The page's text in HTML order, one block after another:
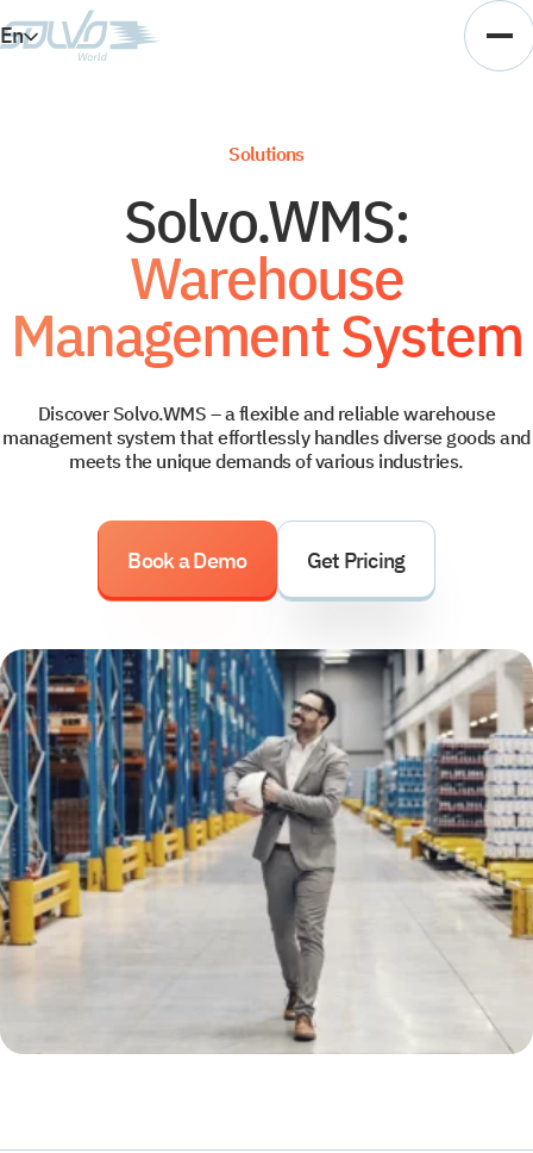
En
Solutions
Solvo.WMS:
Warehouse
Management System
Discover Solvo.WMS – a flexible and reliable warehouse
management system that effortlessly handles diverse goods and
meets the unique demands of various industries.
Book a Demo Get Pricing